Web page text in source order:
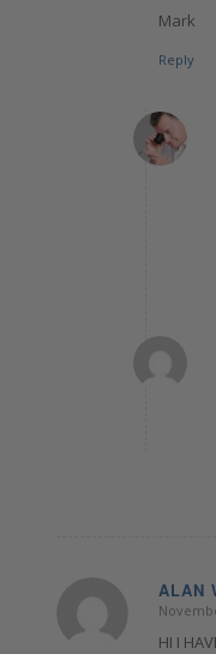
Mark
Reply
ALAN
says:
HI I